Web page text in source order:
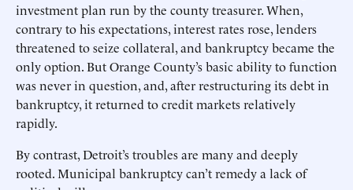
investment plan run by the county treasurer. When,
contrary to his expectations, interest rates rose, lenders
threatened to seize collateral, and bankruptcy became the
only option. But Orange County’s basic ability to function
was never in question, and, after restructuring its debt in
bankruptcy, it returned to credit markets relatively
rapidly.
By contrast, Detroit’s troubles are many and deeply
rooted. Municipal bankruptcy can’t remedy a lack of